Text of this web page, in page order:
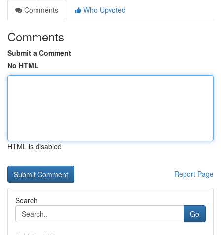
Comments
Who Upvoted
Comments
Submit a Comment
No HTML
HTML is disabled
Report Page
Search
Go